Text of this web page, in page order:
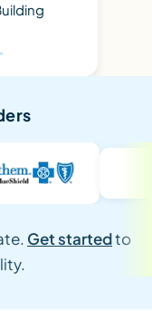
Get startedto